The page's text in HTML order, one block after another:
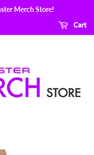
Merch Store!
Cart